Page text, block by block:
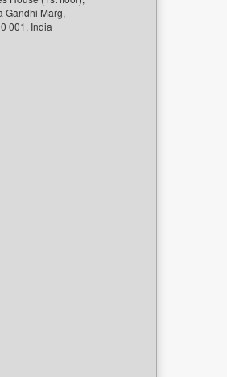
Gandhi Marg,
001, India